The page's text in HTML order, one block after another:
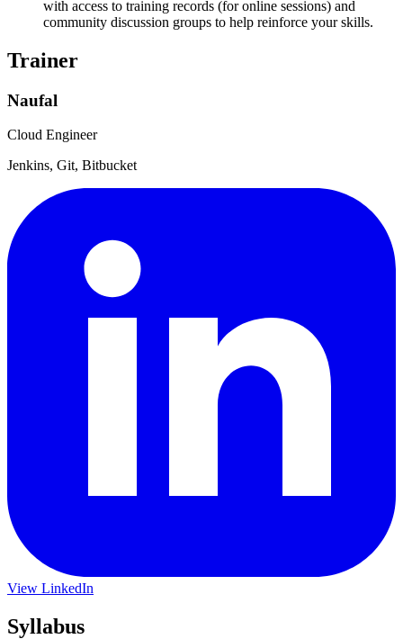
with access to training records (for online sessions) and
community discussion groups to help reinforce your skills.
Trainer
Naufal
Cloud Engineer
Jenkins, Git, Bitbucket
View LinkedIn
Syllabus